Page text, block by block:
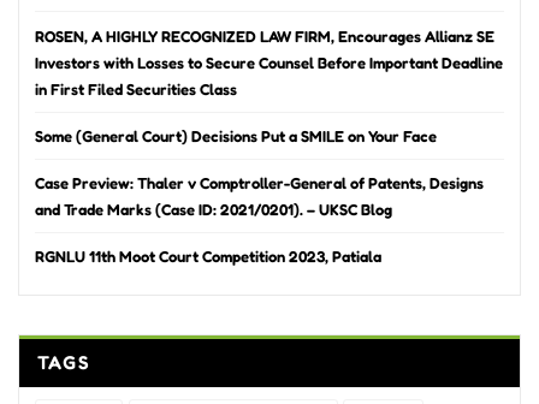
ROSEN, A HIGHLY RECOGNIZED LAW FIRM, Encourages Allianz SE
Investors with Losses to Secure Counsel Before Important Deadline
in First Filed Securities Class
Some (General Court) Decisions Put a SMILE on Your Face
Case Preview: Thaler v Comptroller-General of Patents, Designs
and Trade Marks (Case ID: 2021/0201). – UKSC Blog
RGNLU 11th Moot Court Competition 2023, Patiala
TAGS